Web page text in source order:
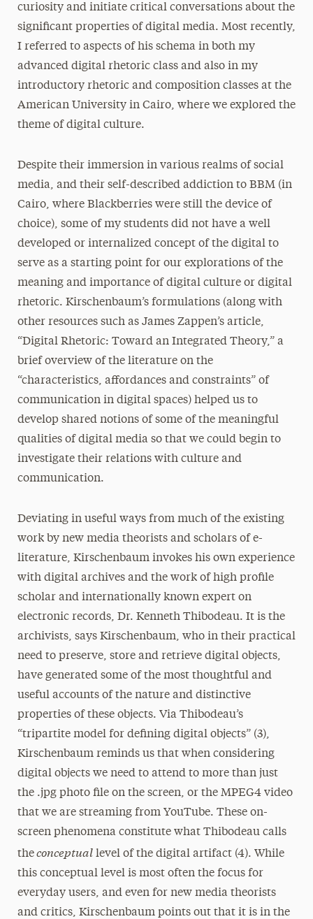
curiosity and initiate critical conversations about the
significant properties of digital media. Most recently,
I referred to aspects of his schema in both my
advanced digital rhetoric class and also in my
introductory rhetoric and composition classes at the
American University in Cairo, where we explored the
theme of digital culture.
Despite their immersion in various realms of social
media, and their self-described addiction to BBM (in
Cairo, where Blackberries were still the device of
choice), some of my students did not have a well
developed or internalized concept of the digital to
serve as a starting point for our explorations of the
meaning and importance of digital culture or digital
rhetoric. Kirschenbaum’s formulations (along with
other resources such as James Zappen’s article,
“Digital Rhetoric: Toward an Integrated Theory,” a
brief overview of the literature on the
“characteristics, affordances and constraints” of
communication in digital spaces) helped us to
develop shared notions of some of the meaningful
qualities of digital media so that we could begin to
investigate their relations with culture and
communication.
Deviating in useful ways from much of the existing
work by new media theorists and scholars of e-
literature, Kirschenbaum invokes his own experience
with digital archives and the work of high profile
scholar and internationally known expert on
electronic records, Dr. Kenneth Thibodeau. It is the
archivists, says Kirschenbaum, who in their practical
need to preserve, store and retrieve digital objects,
have generated some of the most thoughtful and
useful accounts of the nature and distinctive
properties of these objects. Via Thibodeau’s
“tripartite model for defining digital objects” (3),
Kirschenbaum reminds us that when considering
digital objects we need to attend to more than just
the .jpg photo file on the screen, or the MPEG4 video
that we are streaming from YouTube. These on-
screen phenomena constitute what Thibodeau calls
theconceptuallevel of the digital artifact (4). While
this conceptual level is most often the focus for
everyday users, and even for new media theorists
and critics, Kirschenbaum points out that it is in the